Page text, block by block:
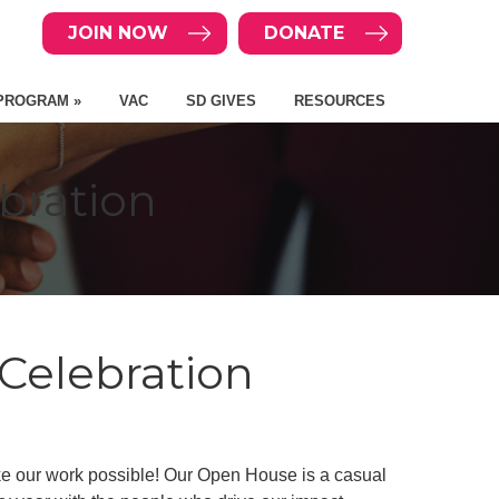
DONATE
JOIN NOW
» VAC SD GIVES RESOURCES
our work possible! Our Open House is a casual